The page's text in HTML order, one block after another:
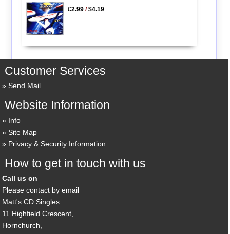
£2.99/$4.19
Customer Services
Send Mail
Website Information
Info
Site Map
Privacy & Security Information
How to get in touch with us
Call us on
Please contact by email
Matt's CD Singles
11 Highfield Crescent,
Hornchurch,